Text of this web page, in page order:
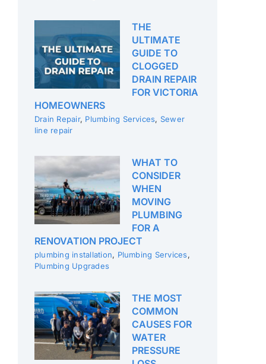
THE
ULTIMATE
GUIDE TO
CLOGGED
DRAIN REPAIR
FOR VICTORIA
HOMEOWNERS
Drain Repair, Plumbing Services, Sewer
line repair
WHAT TO
CONSIDER
WHEN
MOVING
PLUMBING
FOR A
RENOVATION PROJECT
plumbing installation, Plumbing Services,
Plumbing Upgrades
THE MOST
COMMON
CAUSES FOR
WATER
PRESSURE